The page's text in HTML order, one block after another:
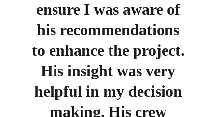
ensure I was aware of
his recommendations
to enhance the project.
His insight was very
helpful in my decision
making. His crew